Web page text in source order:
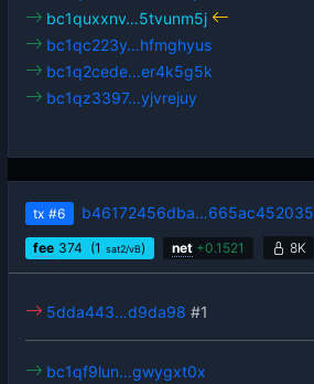
bc1quxxnv…5tvunm5j
bc1qc223y…hfmghyus
bc1q2cede…er4k5g5k
bc1qz3397…yjvrejuy
tx #6 b46172456dba…665ac452035
fee 374 (1 sat2/vB) net +0.1521 8K
5dda443…d9da98 #1
bc1qf9lun…gwygxt0x